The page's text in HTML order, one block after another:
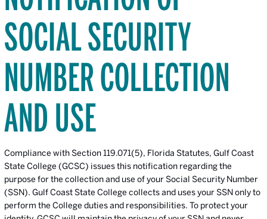
SOCIAL SECURITY
NUMBER COLLECTION
AND USE
Compliance with Section 119.071(5), Florida Statutes, Gulf Coast
State College (GCSC) issues this notification regarding the
purpose for the collection and use of your Social Security Number
(SSN). Gulf Coast State College collects and uses your SSN only to
perform the College duties and responsibilities. To protect your